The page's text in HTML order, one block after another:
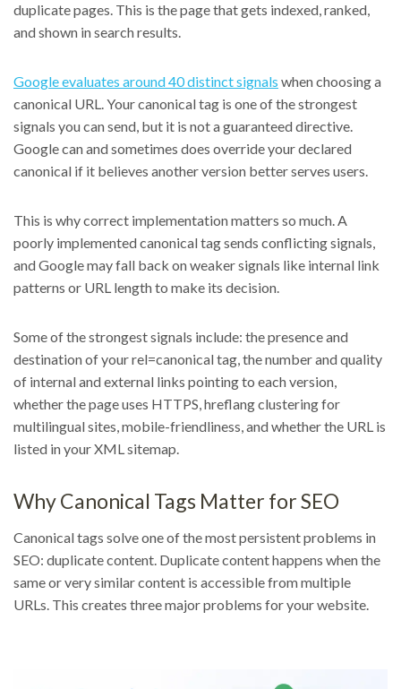
duplicate pages. This is the page that gets indexed, ranked,
and shown in search results.
Google evaluates around 40 distinct signals when choosing a
canonical URL. Your canonical tag is one of the strongest
signals you can send, but it is not a guaranteed directive.
Google can and sometimes does override your declared
canonical if it believes another version better serves users.
This is why correct implementation matters so much. A
poorly implemented canonical tag sends conflicting signals,
and Google may fall back on weaker signals like internal link
patterns or URL length to make its decision.
Some of the strongest signals include: the presence and
destination of your rel=canonical tag, the number and quality
of internal and external links pointing to each version,
whether the page uses HTTPS, hreflang clustering for
multilingual sites, mobile-friendliness, and whether the URL is
listed in your XML sitemap.
Why Canonical Tags Matter for SEO
Canonical tags solve one of the most persistent problems in
SEO: duplicate content. Duplicate content happens when the
same or very similar content is accessible from multiple
URLs. This creates three major problems for your website.